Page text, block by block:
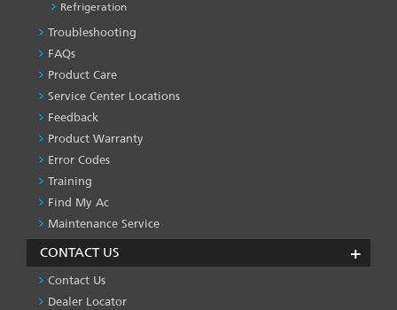
Refrigeration
PRODUCT
&
SERVICES
-1
Troubleshooting
FAQs
Product Care
Service Center Locations
Feedback
Product Warranty
Error Codes
Training
Find My Ac
Maintenance Service
CONTACT US
Contact Us
Dealer Locator